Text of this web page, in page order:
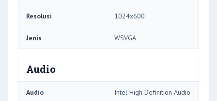
Resolusi 1024x600
Jenis WSVGA
Audio
Audio Intel High Definition Audio